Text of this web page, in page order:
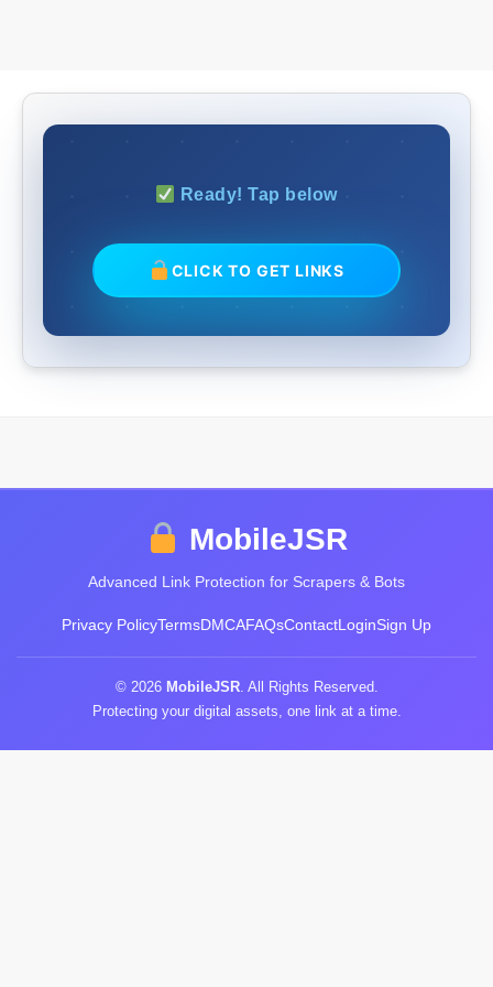
Ready! Tap below
CLICK TO GET LINKS
MobileJSR
Advanced Link Protection for Scrapers & Bots
Privacy PolicyTermsDMCAFAQsContactLoginSign Up
© 2026 MobileJSR. All Rights Reserved.
Protecting your digital assets, one link at a time.